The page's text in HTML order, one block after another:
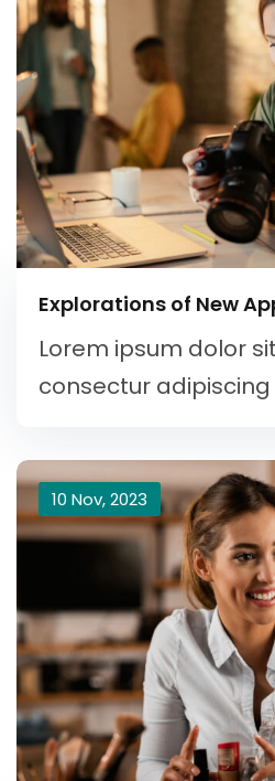
Explorations of New
Lorem ipsum dolor
consectur adipiscing
10 Nov, 2023